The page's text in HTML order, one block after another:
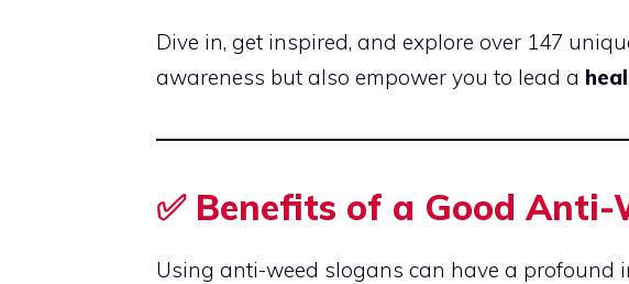
Dive in, get inspired, and explore over 147
awareness but also empower you to lead a
✅ Benefits of a Good Anti-
Using anti-weed slogans can have a profound